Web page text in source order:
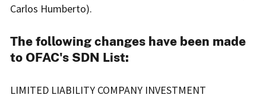
Carlos Humberto).
The following changes have been made
to OFAC's SDN List:
LIMITED LIABILITY COMPANY INVESTMENT